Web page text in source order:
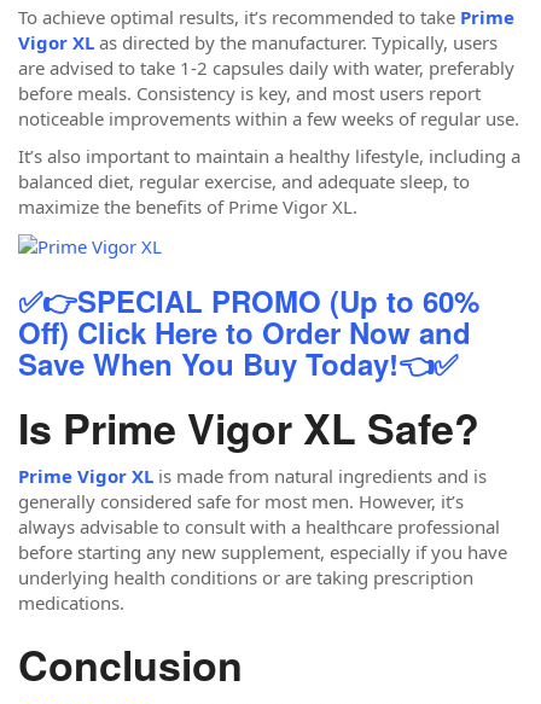
To achieve optimal results, it’s recommended to take Prime
Vigor XL as directed by the manufacturer. Typically, users
are advised to take 1-2 capsules daily with water, preferably
before meals. Consistency is key, and most users report
noticeable improvements within a few weeks of regular use.
It’s also important to maintain a healthy lifestyle, including a
balanced diet, regular exercise, and adequate sleep, to
maximize the benefits of Prime Vigor XL.
✅👉SPECIAL PROMO (Up to 60%
Off) Click Here to Order Now and
Save When You Buy Today!👈✅
Is Prime Vigor XL Safe?
Prime Vigor XL is made from natural ingredients and is
generally considered safe for most men. However, it’s
always advisable to consult with a healthcare professional
before starting any new supplement, especially if you have
underlying health conditions or are taking prescription
medications.
Conclusion